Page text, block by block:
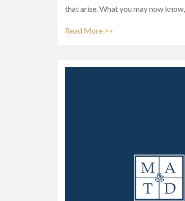
that arise. What you may now
Read More >>